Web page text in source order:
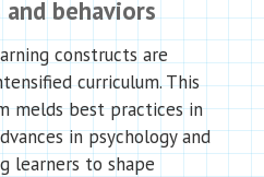
behaviors
constructs are
curriculum. This
melds best practices in
in psychology and
learners to shape